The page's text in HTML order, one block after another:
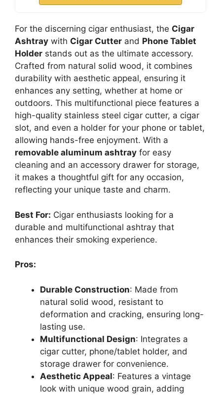
For the discerning cigar enthusiast, the Cigar
Ashtray with Cigar Cutter and Phone Tablet
Holder stands out as the ultimate accessory.
Crafted from natural solid wood, it combines
durability with aesthetic appeal, ensuring it
enhances any setting, whether at home or
outdoors. This multifunctional piece features a
high-quality stainless steel cigar cutter, a cigar
slot, and even a holder for your phone or tablet,
allowing hands-free enjoyment. With a
removable aluminum ashtray for easy
cleaning and an accessory drawer for storage,
it makes a thoughtful gift for any occasion,
reflecting your unique taste and charm.
Best For: Cigar enthusiasts looking for a
durable and multifunctional ashtray that
enhances their smoking experience.
Pros:
Durable Construction: Made from
natural solid wood, resistant to
deformation and cracking, ensuring long-
lasting use.
Multifunctional Design: Integrates a
cigar cutter, phone/tablet holder, and
storage drawer for convenience.
Aesthetic Appeal: Features a vintage
look with unique wood grain, adding